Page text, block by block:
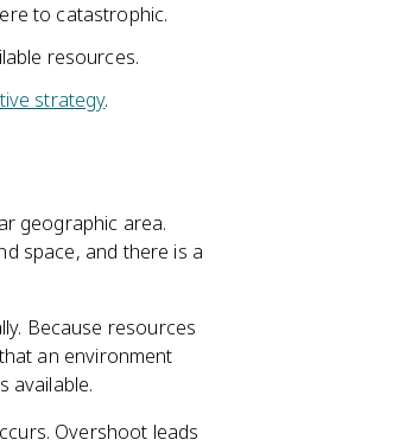
to catastrophic.
resources.
strategy.
geographic area.
space, and there is a
Because resources
an environment
available.
Overshoot leads